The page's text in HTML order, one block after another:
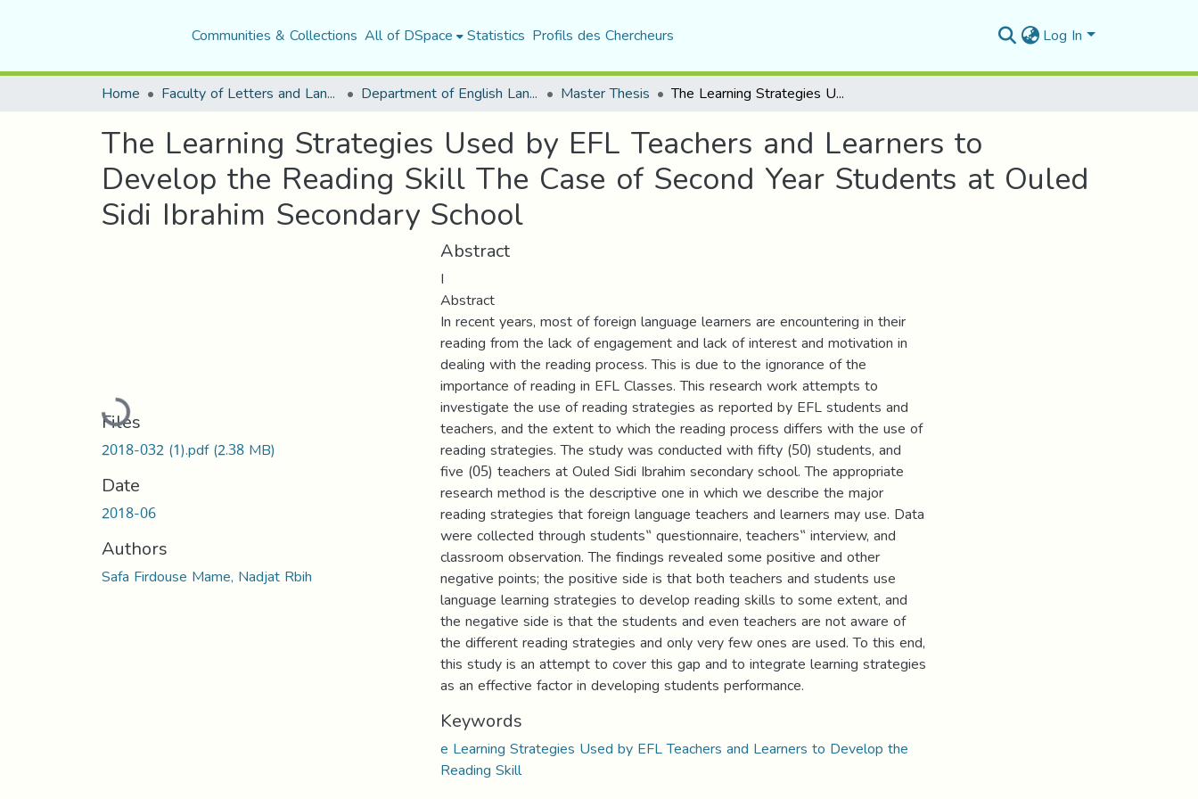
Communities & Collections All of DSpace Statistics Profils des Chercheurs Log In
Home Faculty of Letters and Languages Department of English Language and Literature Master Thesis The Learning Strategies Used by EFL Teachers and Learners to Develop the Reading Skill The Case of Second Year Students at Ouled Sidi Ibrahim Secondary School
The Learning Strategies Used by EFL Teachers and Learners to
Develop the Reading Skill The Case of Second Year Students at Ouled
Sidi Ibrahim Secondary School
Loading...
Files
2018-032 (1).pdf(2.38 MB)
Date
2018-06
Authors
Safa Firdouse Mame, Nadjat Rbih
Abstract
I
Abstract
In recent years, most of foreign language learners are encountering in their
reading from the lack of engagement and lack of interest and motivation in
dealing with the reading process. This is due to the ignorance of the
importance of reading in EFL Classes. This research work attempts to
investigate the use of reading strategies as reported by EFL students and
teachers, and the extent to which the reading process differs with the use of
reading strategies. The study was conducted with fifty (50) students, and
five (05) teachers at Ouled Sidi Ibrahim secondary school. The appropriate
research method is the descriptive one in which we describe the major
reading strategies that foreign language teachers and learners may use. Data
were collected through students‟ questionnaire, teachers‟ interview, and
classroom observation. The findings revealed some positive and other
negative points; the positive side is that both teachers and students use
language learning strategies to develop reading skills to some extent, and
the negative side is that the students and even teachers are not aware of
the different reading strategies and only very few ones are used. To this end,
this study is an attempt to cover this gap and to integrate learning strategies
as an effective factor in developing students performance.
Keywords
e Learning Strategies Used by EFL Teachers and Learners to Develop the
Reading Skill